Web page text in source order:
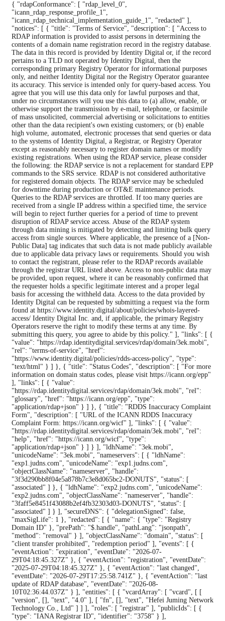
{ "rdapConformance": [ "rdap_level_0",
"icann_rdap_response_profile_1",
"icann_rdap_technical_implementation_guide_1", "redacted" ],
"notices": [ { "title": "Terms of Service", "description": [ "Access to
RDAP information is provided to assist persons in determining the
contents of a domain name registration record in the registry database.
The data in this record is provided by Identity Digital or, if the record
pertains to a TLD not operated by Identity Digital, then the
corresponding primary Registry Operator for informational purposes
only, and neither Identity Digital nor the Registry Operator guarantee
its accuracy. This service is intended only for query-based access. You
agree that you will use this data only for lawful purposes and that,
under no circumstances will you use this data to (a) allow, enable, or
otherwise support the transmission by e-mail, telephone, or facsimile
of mass unsolicited, commercial advertising or solicitations to entities
other than the data recipient's own existing customers; or (b) enable
high volume, automated, electronic processes that send queries or data
to the systems of Identity Digital, a Registrar, or Registry Operator
except as reasonably necessary to register domain names or modify
existing registrations. When using the RDAP service, please consider
the following: the RDAP service is not a replacement for standard EPP
commands to the SRS service. RDAP is not considered authoritative
for registered domain objects. The RDAP service may be scheduled
for downtime during production or OT&E maintenance periods.
Queries to the RDAP services are throttled. If too many queries are
received from a single IP address within a specified time, the service
will begin to reject further queries for a period of time to prevent
disruption of RDAP service access. Abuse of the RDAP system
through data mining is mitigated by detecting and limiting bulk query
access from single sources. Where applicable, the presence of a [Non-
Public Data] tag indicates that such data is not made publicly available
due to applicable data privacy laws or requirements. Should you wish
to contact the registrant, please refer to the RDAP records available
through the registrar URL listed above. Access to non-public data may
be provided, upon request, where it can be reasonably confirmed that
the requester holds a specific legitimate interest and a proper legal
basis for accessing the withheld data. Access to the data provided by
Identity Digital can be requested by submitting a request via the form
found at https://www.identity.digital/about/policies/whois-layered-
access/ Identity Digital Inc. and, if applicable, the primary Registry
Operators reserve the right to modify these terms at any time. By
submitting this query, you agree to abide by this policy." ], "links": [ {
"value": "https://rdap.identitydigital.services/rdap/domain/3ek.mobi",
"rel": "terms-of-service", "href":
"https://www.identity.digital/policies/rdds-access-policy", "type":
"text/html" } ] }, { "title": "Status Codes", "description": [ "For more
information on domain status codes, please visit https://icann.org/epp"
], "links": [ { "value":
"https://rdap.identitydigital.services/rdap/domain/3ek.mobi", "rel":
"glossary", "href": "https://icann.org/epp", "type":
"application/rdap+json" } ] }, { "title": "RDDS Inaccuracy Complaint
Form", "description": [ "URL of the ICANN RDDS Inaccuracy
Complaint Form: https://icann.org/wicf" ], "links": [ { "value":
"https://rdap.identitydigital.services/rdap/domain/3ek.mobi", "rel":
"help", "href": "https://icann.org/wicf", "type":
"application/rdap+json" } ] } ], "ldhName": "3ek.mobi",
"unicodeName": "3ek.mobi", "nameservers": [ { "ldhName":
"exp1.judns.com", "unicodeName": "exp1.judns.com",
"objectClassName": "nameserver", "handle":
"3f3d290bb8f04e5a878b7c3e8d065bc2-DONUTS", "status": [
"associated" ] }, { "ldhName": "exp2.judns.com", "unicodeName":
"exp2.judns.com", "objectClassName": "nameserver", "handle":
"3faff5e8451f43088b2ef4fb32303d03-DONUTS", "status": [
"associated" ] } ], "secureDNS": { "delegationSigned": false,
"maxSigLife": 1 }, "redacted": [ { "name": { "type": "Registry
Domain ID" }, "prePath": "$.handle", "pathLang": "jsonpath",
"method": "removal" } ], "objectClassName": "domain", "status": [
"client transfer prohibited", "redemption period" ], "events": [ {
"eventAction": "expiration", "eventDate": "2026-07-
29T04:18:45.327Z" }, { "eventAction": "registration", "eventDate":
"2025-07-29T04:18:45.327Z" }, { "eventAction": "last changed",
"eventDate": "2026-07-29T17:25:58.741Z" }, { "eventAction": "last
update of RDAP database", "eventDate": "2026-08-
10T02:36:44.037Z" } ], "entities": [ { "vcardArray": [ "vcard", [ [
"version", [], "text", "4.0" ], [ "fn", [], "text", "Hefei Juming Network
Technology Co., Ltd" ] ] ], "roles": [ "registrar" ], "publicIds": [ {
"type": "IANA Registrar ID", "identifier": "3758" } ],